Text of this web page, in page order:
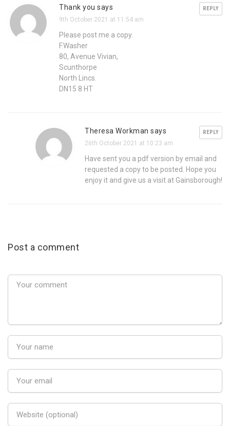
REPLY
Thank you says
9th October 2021 at 11:54 am
Please post me a copy.
F.Washer
80, Avenue Vivian,
Scunthorpe
North Lincs.
DN15 8 HT
REPLY
Theresa Workman says
26th October 2021 at 10:23 am
Have sent you a pdf version by email and
requested a copy to be posted. Hope you
enjoy it and give us a visit at Gainsborough!
Post a comment